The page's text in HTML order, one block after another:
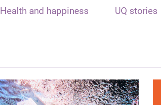
Health and happiness UQ stories